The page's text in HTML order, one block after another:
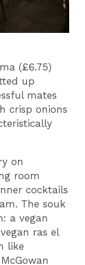
(£6.75)
up
mates
crisp onions
on
room
cocktails
The souk
a vegan
ras el
like